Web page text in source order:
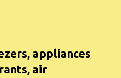
appliances
air